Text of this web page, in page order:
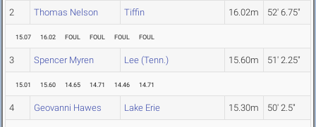
2 Thomas Nelson Tiffin 16.02m 52' 6.75"
15.07 16.02 FOUL FOUL FOUL FOUL
3 Spencer Myren Lee (Tenn.) 15.60m 51' 2.25"
15.01 15.60 14.65 14.71 14.46 14.71
4 Geovanni Hawes Lake Erie 15.30m 50' 2.5"